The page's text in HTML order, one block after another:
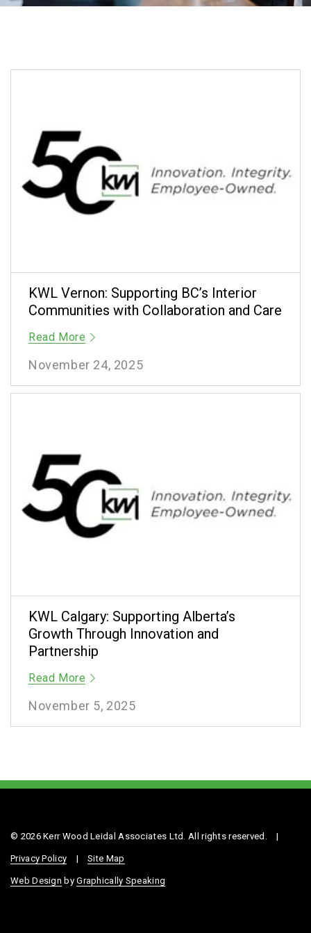
KWL Vernon: Supporting BC’s Interior
Communities with Collaboration and Care
Read More
November 24, 2025
KWL Calgary: Supporting Alberta’s
Growth Through Innovation and
Partnership
Read More
November 5, 2025
© 2026 Kerr Wood Leidal Associates Ltd. All rights reserved. |
Privacy Policy | Site Map
Web Design byGraphically Speaking